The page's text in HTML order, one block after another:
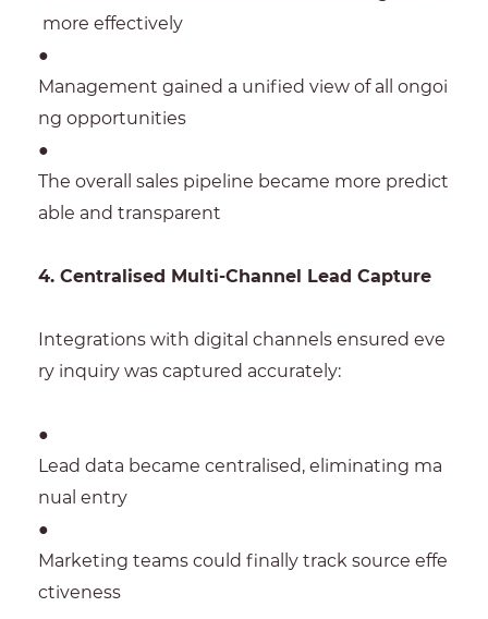
more effectively
●
Management gained a unified view of all ongoi
ng opportunities
●
The overall sales pipeline became more predict
able and transparent
4. Centralised Multi-Channel Lead Capture
Integrations with digital channels ensured eve
ry inquiry was captured accurately:
●
Lead data became centralised, eliminating ma
nual entry
●
Marketing teams could finally track source effe
ctiveness